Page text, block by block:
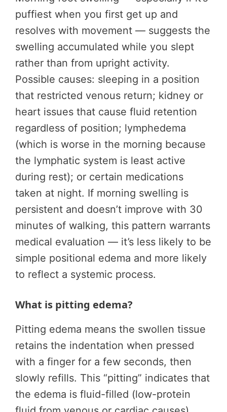
puffiest when you first get up and
resolves with movement — suggests the
swelling accumulated while you slept
rather than from upright activity.
Possible causes: sleeping in a position
that restricted venous return; kidney or
heart issues that cause fluid retention
regardless of position; lymphedema
(which is worse in the morning because
the lymphatic system is least active
during rest); or certain medications
taken at night. If morning swelling is
persistent and doesn’t improve with 30
minutes of walking, this pattern warrants
medical evaluation — it’s less likely to be
simple positional edema and more likely
to reflect a systemic process.
What is pitting edema?
Pitting edema means the swollen tissue
retains the indentation when pressed
with a finger for a few seconds, then
slowly refills. This “pitting” indicates that
the edema is fluid-filled (low-protein